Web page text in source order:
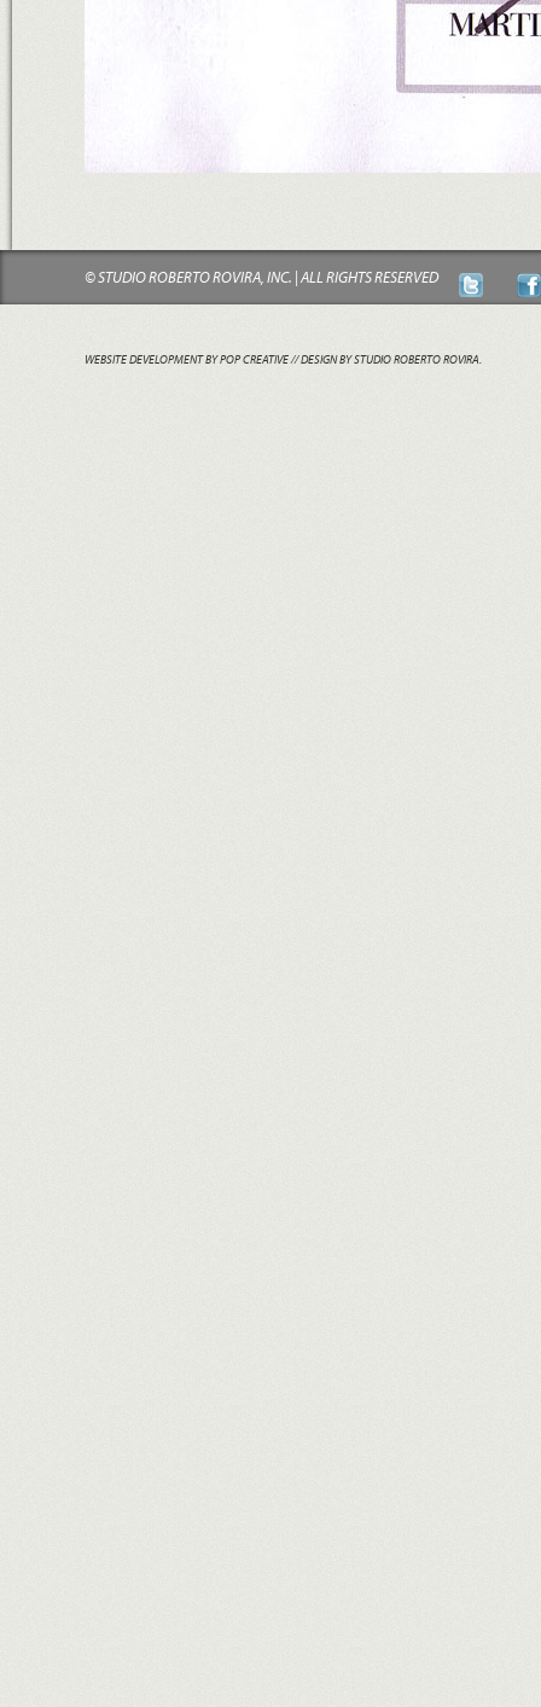
© STUDIO ROBERTO ROVIRA, INC. | ALL RIGHTS RESERVED
WEBSITE DEVELOPMENT BY POP CREATIVE// DESIGN BY STUDIO ROBERTO ROVIRA.